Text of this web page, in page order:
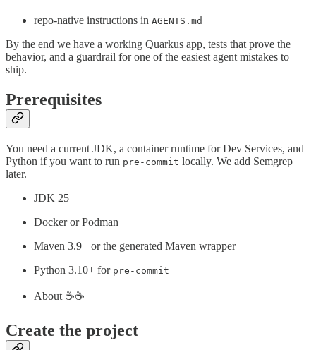
repo-native instructions in AGENTS.md
By the end we have a working Quarkus app, tests that prove the
behavior, and a guardrail for one of the easiest agent mistakes to
ship.
Prerequisites
You need a current JDK, a container runtime for Dev Services, and
Python if you want to run pre-commit locally. We add Semgrep
later.
JDK 25
Docker or Podman
Maven 3.9+ or the generated Maven wrapper
Python 3.10+ for pre-commit
About ☕️☕️
Create the project